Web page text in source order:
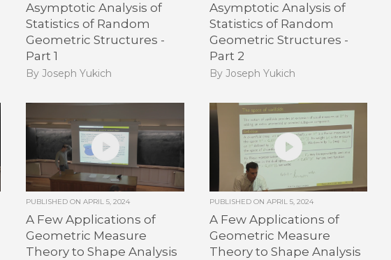
Asymptotic Analysis of
Statistics of Random
Geometric Structures -
Part 1
By Joseph Yukich
Asymptotic Analysis of
Statistics of Random
Geometric Structures -
Part 2
By Joseph Yukich
PUBLISHED ONAPRIL 5, 2024
A Few Applications of
Geometric Measure
Theory to Shape Analysis
PUBLISHED ON APRIL 5, 2024
A Few Applications of
Geometric Measure
Theory to Shape Analysis